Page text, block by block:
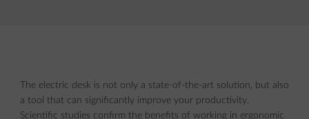
The electric desk is not only a state-of-the-art solution, but also
a tool that can significantly improve your productivity.
Scientific studies confirm the benefits of working in ergonomic